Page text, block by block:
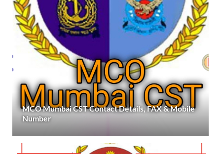
MCO Mumbai CST Contact Details, FAX & Mobile
Number